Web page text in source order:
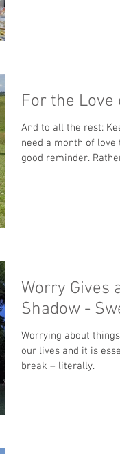
For the Love
And to all the rest:
need a month of love
good reminder.
Worry Gives
Shadow -
Worrying about
our lives and it is
break – literally.